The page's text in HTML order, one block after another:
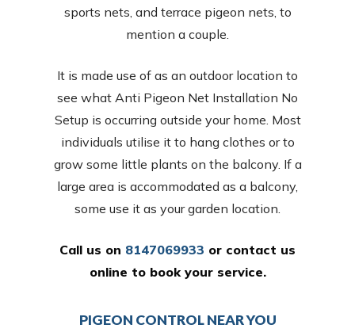
sports nets, and terrace pigeon nets, to
mention a couple.
It is made use of as an outdoor location to
see what Anti Pigeon Net Installation No
Setup is occurring outside your home. Most
individuals utilise it to hang clothes or to
grow some little plants on the balcony. If a
large area is accommodated as a balcony,
some use it as your garden location.
Call us on 8147069933 or contact us
online to book your service.
PIGEON CONTROL NEAR YOU